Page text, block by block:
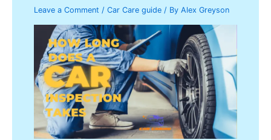
Leave a Comment /Car Care guide / ByAlex Greyson